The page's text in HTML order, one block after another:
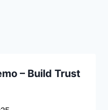
– Build Trust